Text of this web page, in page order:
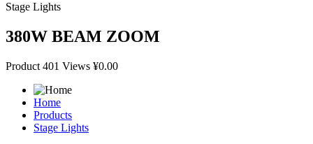
Stage Lights
380W BEAM ZOOM
Product 401 Views ¥0.00
Home
Products
Stage Lights